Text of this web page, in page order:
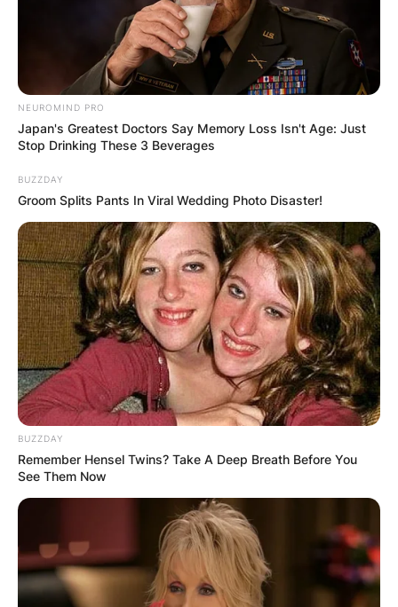
Sir Bernard Ingham
Obituary
NEUROMIND PRO
Japan's Greatest Doctors Say Memory Loss Isn't Age: Just
Stop Drinking These 3 Beverages
BUZZDAY
Groom Splits Pants In Viral Wedding Photo Disaster!
BUZZDAY
Remember Hensel Twins? Take A Deep Breath Before You
See Them Now